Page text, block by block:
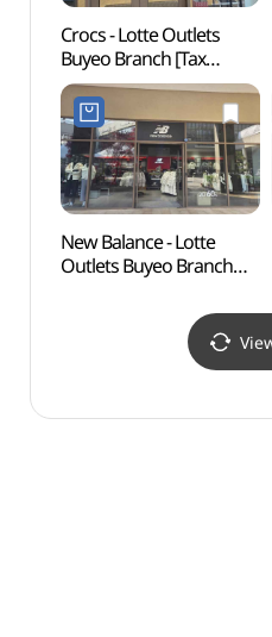
Crocs - Lotte Outlets
Buyeo Branch [Tax
Refund Shop](크록스
롯데아울렛 부여점)
New Balance - Lotte
Outlets Buyeo Branch
(뉴발란스 롯데아울렛